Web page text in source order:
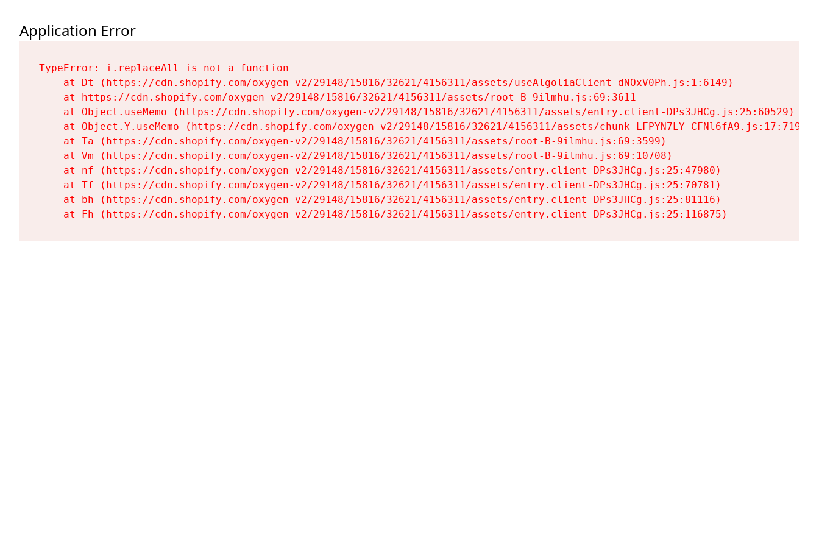
Application Error
TypeError: i.replaceAll is not a function
    at Dt (https://cdn.shopify.com/oxygen-v2/29148/15816/32621/4156311/assets/useAlgoliaClient-dNOxV0Ph.js:1:6149)
    at https://cdn.shopify.com/oxygen-v2/29148/15816/32621/4156311/assets/root-B-9ilmhu.js:69:3611
    at Object.useMemo (https://cdn.shopify.com/oxygen-v2/29148/15816/32621/4156311/assets/entry.client-DPs3JHCg.js:25:60529)
    at Object.Y.useMemo (https://cdn.shopify.com/oxygen-v2/29148/15816/32621/4156311/assets/chunk-LFPYN7LY-CFNl6fA9.js:17:7197)
    at Ta (https://cdn.shopify.com/oxygen-v2/29148/15816/32621/4156311/assets/root-B-9ilmhu.js:69:3599)
    at Vm (https://cdn.shopify.com/oxygen-v2/29148/15816/32621/4156311/assets/root-B-9ilmhu.js:69:10708)
    at nf (https://cdn.shopify.com/oxygen-v2/29148/15816/32621/4156311/assets/entry.client-DPs3JHCg.js:25:47980)
    at Tf (https://cdn.shopify.com/oxygen-v2/29148/15816/32621/4156311/assets/entry.client-DPs3JHCg.js:25:70781)
    at bh (https://cdn.shopify.com/oxygen-v2/29148/15816/32621/4156311/assets/entry.client-DPs3JHCg.js:25:81116)
    at Fh (https://cdn.shopify.com/oxygen-v2/29148/15816/32621/4156311/assets/entry.client-DPs3JHCg.js:25:116875)